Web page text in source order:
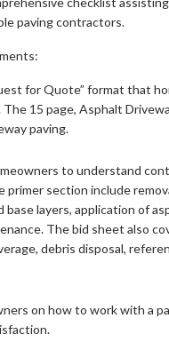
paving contractors.
for Quote” format that
15 page, Asphalt
paving.
to understand
section include
layers, application of
The bid sheet also
debris disposal,
on how to work with a